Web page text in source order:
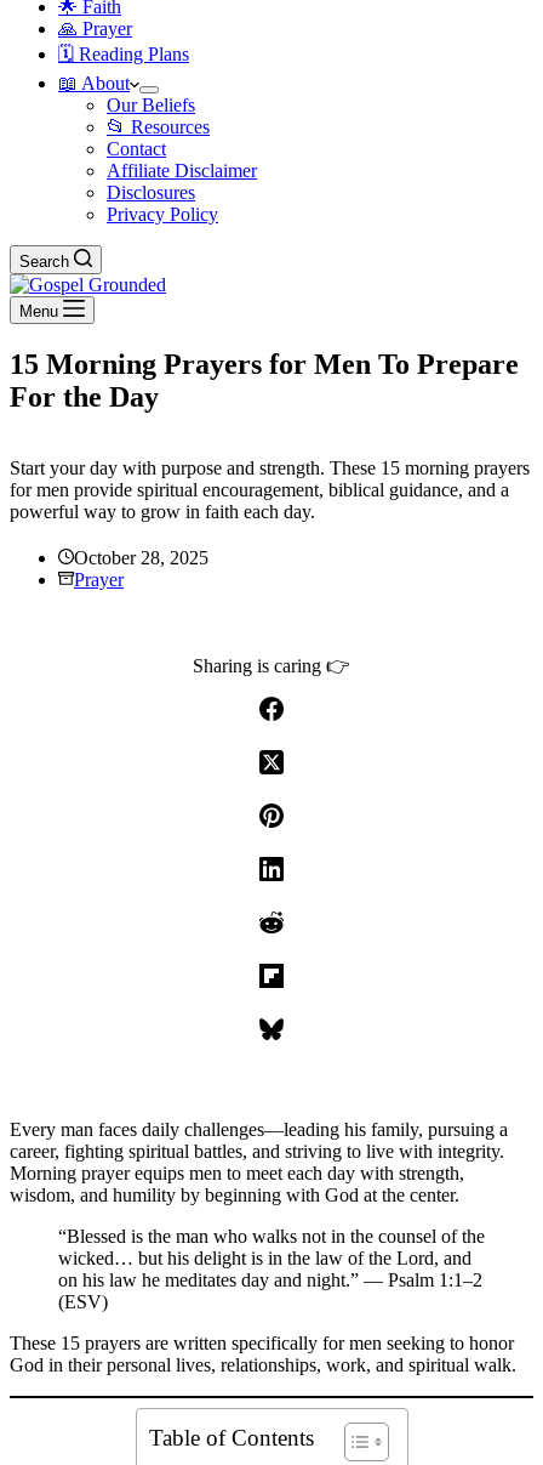
🌟 Faith
🙏 Prayer
🗓️ Reading Plans
📖 About
Our Beliefs
📂 Resources
Contact
Affiliate Disclaimer
Disclosures
Privacy Policy
Search
Menu
15 Morning Prayers for Men To Prepare
For the Day
Start your day with purpose and strength. These 15 morning prayers
for men provide spiritual encouragement, biblical guidance, and a
powerful way to grow in faith each day.
October 28, 2025
Prayer
Sharing is caring 👉
Every man faces daily challenges—leading his family, pursuing a
career, fighting spiritual battles, and striving to live with integrity.
Morning prayer equips men to meet each day with strength,
wisdom, and humility by beginning with God at the center.
“Blessed is the man who walks not in the counsel of the
wicked… but his delight is in the law of the Lord, and
on his law he meditates day and night.” — Psalm 1:1–2
(ESV)
These 15 prayers are written specifically for men seeking to honor
God in their personal lives, relationships, work, and spiritual walk.
Table of Contents